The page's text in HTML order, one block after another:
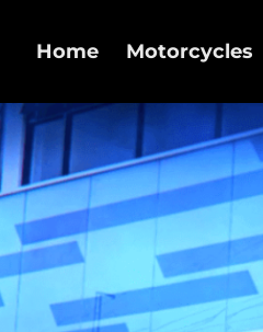
Home Motorcycles